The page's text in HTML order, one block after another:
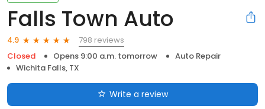
Falls Town Auto
4.9
798 reviews
Closed
Opens 9:00 a.m. tomorrow
Auto Repair
Wichita Falls, TX
Write a review